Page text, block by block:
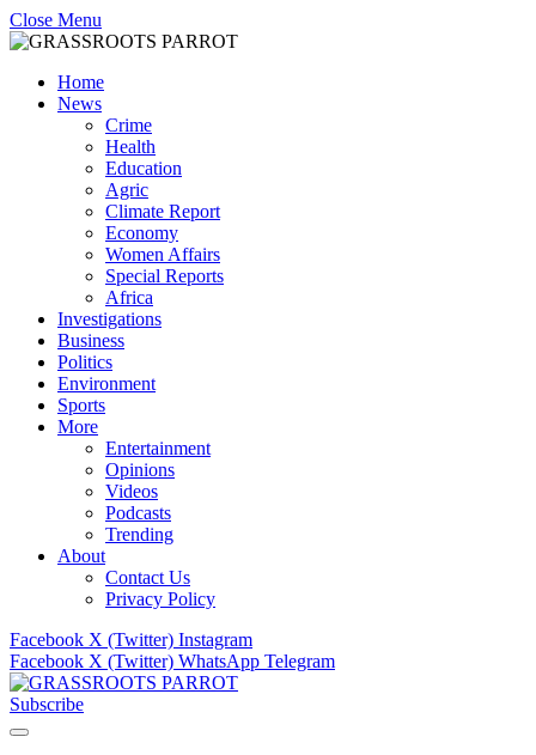
Close Menu
Home
News
Crime
Health
Education
Agric
Climate Report
Economy
Women Affairs
Special Reports
Africa
Investigations
Business
Politics
Environment
Sports
More
Entertainment
Opinions
Videos
Podcasts
Trending
About
Contact Us
Privacy Policy
Facebook X (Twitter) Instagram
Facebook X (Twitter) WhatsApp Telegram
Subscribe